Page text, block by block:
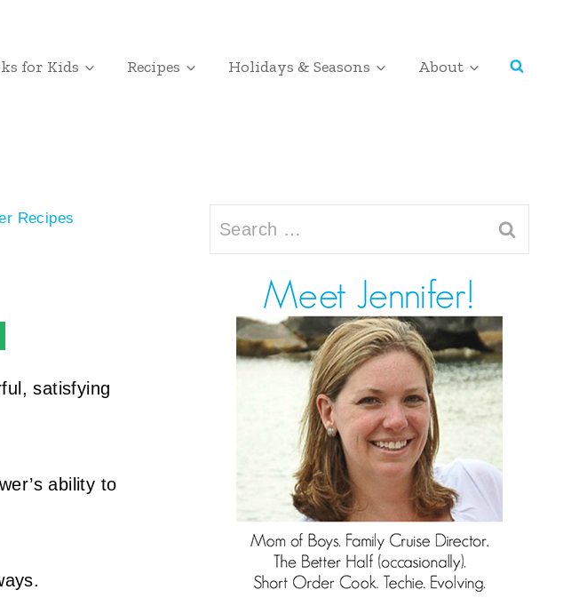
for Kids Recipes Holidays & Seasons About
Recipes
satisfying
ability to
Search
for: